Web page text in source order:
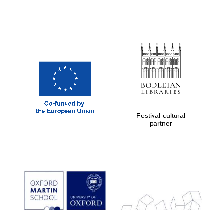
Prestige
publishing
partner.
Celebrating 25
Festival cultural
partner